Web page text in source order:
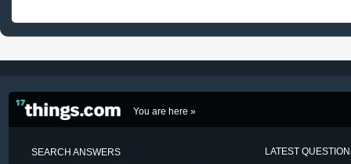
You are here »
SEARCH ANSWERS LATEST